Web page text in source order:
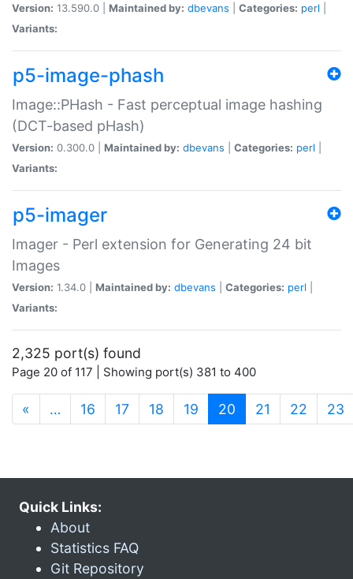
Version: 13.590.0 | Maintained by: dbevans Categories: perl
Variants:
p5-image-phash
Image::PHash - Fast perceptual image hashing
(DCT-based pHash)
Version: 0.300.0 | Maintained by: dbevans Categories: perl
Variants:
p5-imager
Imager - Perl extension for Generating 24 bit
Images
Version: 1.34.0 | Maintained by: dbevans Categories: perl
Variants:
2,325 port(s) found
Page 20 of 117 | Showing port(s) 381 to 400
« … 16 17 18 19 20 (current)
21 22 23
Quick Links:
About
Statistics FAQ
Git Repository